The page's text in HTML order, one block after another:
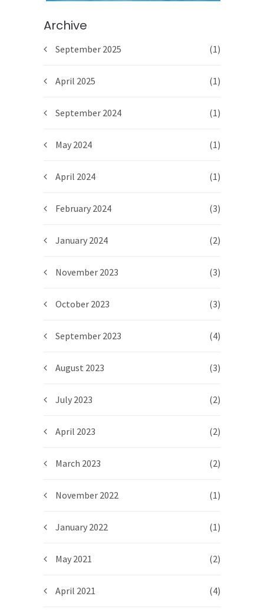
Archive
September 2025 (1)
April 2025 (1)
September 2024 (1)
May 2024 (1)
April 2024 (1)
February 2024 (3)
January 2024 (2)
November 2023 (3)
October 2023 (3)
September 2023 (4)
August 2023 (3)
July 2023 (2)
April 2023 (2)
March 2023 (2)
November 2022 (1)
January 2022 (1)
May 2021 (2)
April 2021 (4)